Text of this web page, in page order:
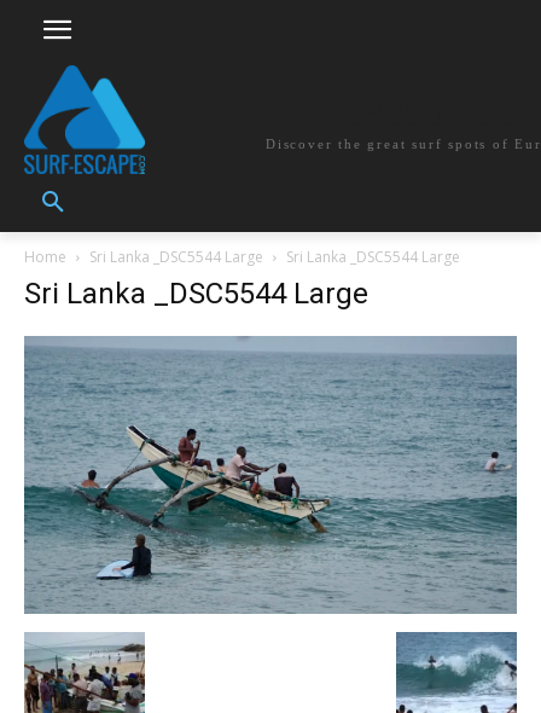
Discover the great surf spots of
Home Sri Lanka _DSC5544 Large Sri Lanka _DSC5544 Large
Sri Lanka _DSC5544 Large